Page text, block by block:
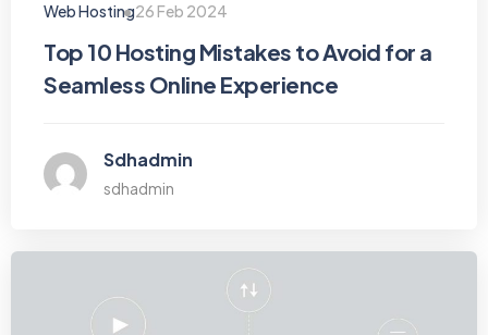
Web Hosting26 Feb 2024
Top 10 Hosting Mistakes to Avoid for a
Seamless Online Experience
Sdhadmin
sdhadmin